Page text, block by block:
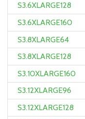
S3.6XLARGE128
S3.6XLARGE160
S3.8XLARGE64
S3.8XLARGE128
S3.10XLARGE160
S3.12XLARGE96
S3.12XLARGE128